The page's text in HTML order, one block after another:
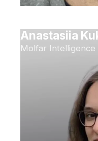
Anastasiia
Molfar Intelligence